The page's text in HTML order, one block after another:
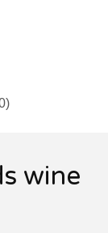
)
wine